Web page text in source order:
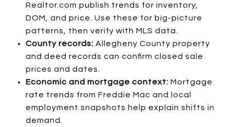
Realtor.com publish trends for inventory,
DOM, and price. Use these for big-picture
patterns, then verify with MLS data.
County records: Allegheny County property
and deed records can confirm closed sale
prices and dates.
Economic and mortgage context: Mortgage
rate trends from Freddie Mac and local
employment snapshots help explain shifts in
demand.